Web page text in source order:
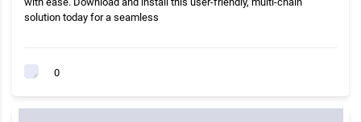
solution today for a seamless
0